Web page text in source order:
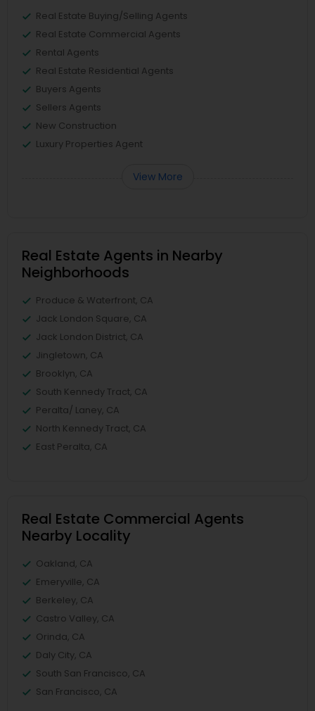
Real Estate Buying/Selling Agents
Real Estate Commercial Agents
Rental Agents
Real Estate Residential Agents
Buyers Agents
Sellers Agents
New Construction
Luxury Properties Agent
View More
Real Estate Agents in Nearby
Neighborhoods
Produce & Waterfront, CA
Jack London Square, CA
Jack London District, CA
Jingletown, CA
Brooklyn, CA
South Kennedy Tract, CA
Peralta/ Laney, CA
North Kennedy Tract, CA
East Peralta, CA
Real Estate Commercial Agents
Nearby Locality
Oakland, CA
Emeryville, CA
Berkeley, CA
Castro Valley, CA
Orinda, CA
Daly City, CA
South San Francisco, CA
San Francisco, CA